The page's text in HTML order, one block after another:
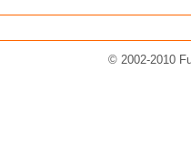
© 2002-2010